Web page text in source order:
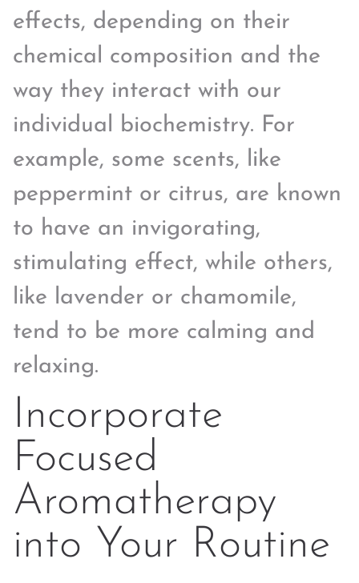
effects, depending on their
chemical composition and the
way they interact with our
individual biochemistry. For
example, some scents, like
peppermint or citrus, are known
to have an invigorating,
stimulating effect, while others,
like lavender or chamomile,
tend to be more calming and
relaxing.
Incorporate
Focused
Aromatherapy
into Your Routine